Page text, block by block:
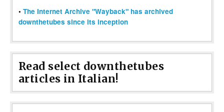
• The Internet Archive "Wayback" has archived
downthetubes since its inception
Read select downthetubes
articles in Italian!